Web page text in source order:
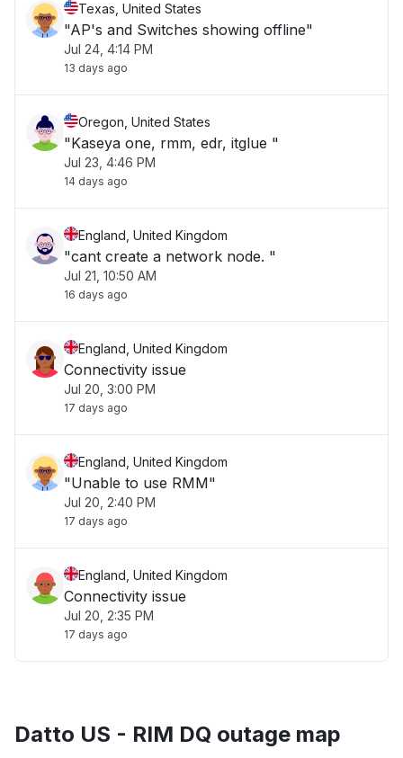
Texas, United States
"AP's and Switches showing offline"
Jul 24, 4:14 PM
13 days ago
Oregon, United States
"Kaseya one, rmm, edr, itglue "
Jul 23, 4:46 PM
14 days ago
England, United Kingdom
"cant create a network node. "
Jul 21, 10:50 AM
16 days ago
England, United Kingdom
Connectivity issue
Jul 20, 3:00 PM
17 days ago
England, United Kingdom
"Unable to use RMM"
Jul 20, 2:40 PM
17 days ago
England, United Kingdom
Connectivity issue
Jul 20, 2:35 PM
17 days ago
Datto US - RIM DQ outage map